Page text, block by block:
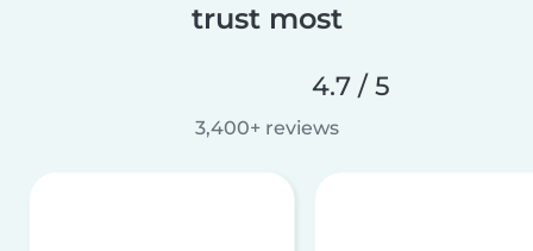
trust most
4.7 / 5
3,400+ reviews